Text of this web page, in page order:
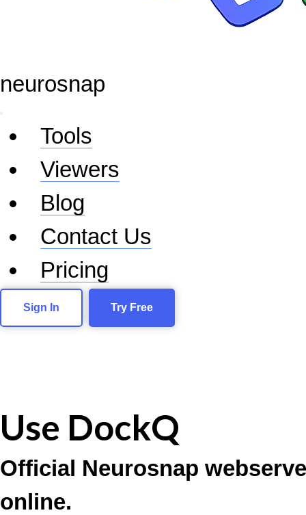
neurosnap
Tools
Viewers
Blog
Contact Us
Pricing
Sign In Try Free
Use DockQ
Official Neurosnap
online.